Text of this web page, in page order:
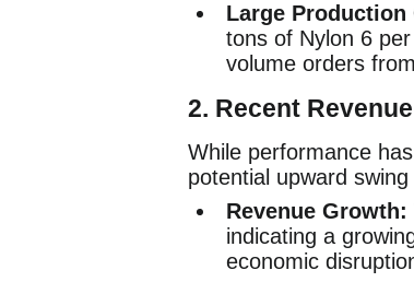
Large Production
tons of Nylon 6
volume orders
2. Recent
While performance
potential upward
Revenue Growth:
indicating a
economic